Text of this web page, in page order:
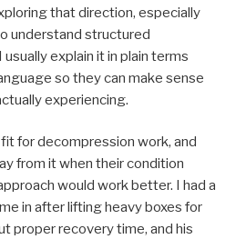
that direction, especially
understand structured
explain it in plain terms
so they can make sense
experiencing.
for decompression work, and
from it when their condition
would work better. I had a
in after lifting heavy boxes for
proper recovery time, and his